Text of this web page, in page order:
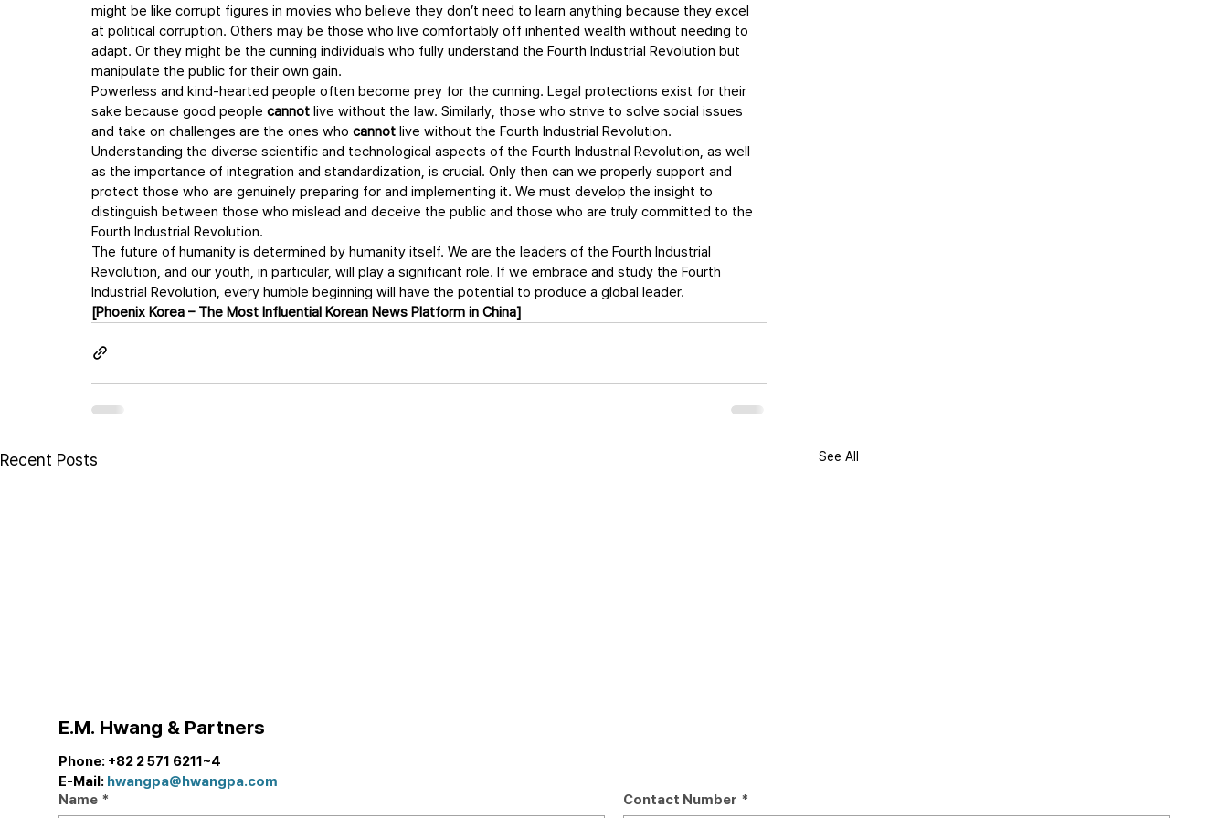
might be like corrupt figures in movies who believe they don’t need to learn anything because they excel
at political corruption. Others may be those who live comfortably off inherited wealth without needing to
adapt. Or they might be the cunning individuals who fully understand the Fourth Industrial Revolution but
manipulate the public for their own gain.
Powerless and kind-hearted people often become prey for the cunning. Legal protections exist for their
sake because good people cannot live without the law. Similarly, those who strive to solve social issues
and take on challenges are the ones who cannot live without the Fourth Industrial Revolution.
Understanding the diverse scientific and technological aspects of the Fourth Industrial Revolution, as well
as the importance of integration and standardization, is crucial. Only then can we properly support and
protect those who are genuinely preparing for and implementing it. We must develop the insight to
distinguish between those who mislead and deceive the public and those who are truly committed to the
Fourth Industrial Revolution.
The future of humanity is determined by humanity itself. We are the leaders of the Fourth Industrial
Revolution, and our youth, in particular, will play a significant role. If we embrace and study the Fourth
Industrial Revolution, every humble beginning will have the potential to produce a global leader.
[Phoenix Korea – The Most Influential Korean News Platform in China]
Recent Posts See All
E.M. Hwang & Partners
Phone: +82 2 571 6211~4
E-Mail: hwangpa@hwangpa.com
Name * Contact Number *